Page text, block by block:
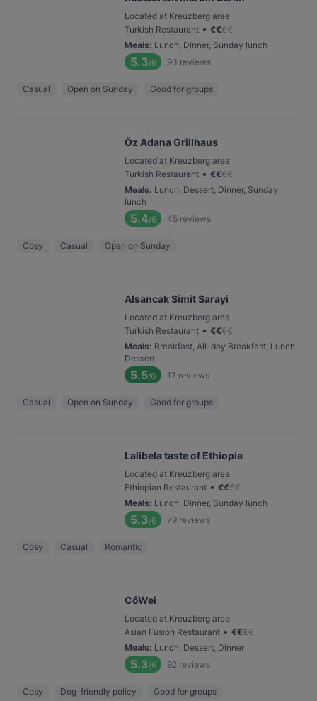
Located at Kreuzberg area
Turkish Restaurant • €€€€
Meals: Lunch, Dinner, Sunday lunch
5.3/6 93 reviews
Casual Open on Sunday Good for groups
Öz Adana Grillhaus
Located at Kreuzberg area
Turkish Restaurant • €€€€
Meals: Lunch, Dessert, Dinner, Sunday
lunch
5.4/6 45 reviews
Cosy Casual Open on Sunday
Alsancak Simit Sarayi
Located at Kreuzberg area
Turkish Restaurant • €€€€
Meals: Breakfast, All-day Breakfast, Lunch,
Dessert
5.5/6 17 reviews
Casual Open on Sunday Good for groups
Lalibela taste of Ethiopia
Located at Kreuzberg area
Ethiopian Restaurant • €€€€
Meals: Lunch, Dinner, Sunday lunch
5.3/6 79 reviews
Cosy Casual Romantic
CôWei
Located at Kreuzberg area
Asian Fusion Restaurant • €€€€
Meals: Lunch, Dessert, Dinner
5.3/6 92 reviews
Cosy Dog-friendly policy Good for groups